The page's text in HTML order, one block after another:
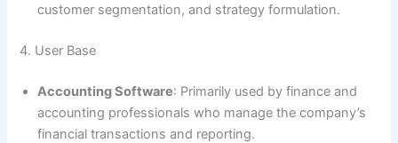
customer segmentation, and strategy formulation.
4. User Base
Accounting Software: Primarily used by finance and
accounting professionals who manage the company’s
financial transactions and reporting.